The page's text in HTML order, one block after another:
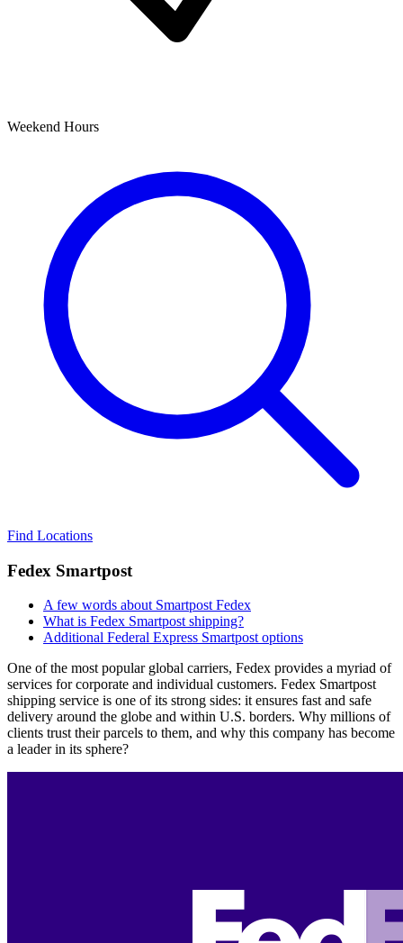
Weekend Hours
Find Locations
Fedex Smartpost
A few words about Smartpost Fedex
What is Fedex Smartpost shipping?
Additional Federal Express Smartpost options
One of the most popular global carriers, Fedex provides a myriad of
services for corporate and individual customers. Fedex Smartpost
shipping service is one of its strong sides: it ensures fast and safe
delivery around the globe and within U.S. borders. Why millions of
clients trust their parcels to them, and why this company has become
a leader in its sphere?